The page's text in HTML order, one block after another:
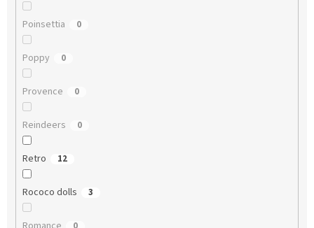
Poinsettia 0
Poppy 0
Provence 0
Reindeers 0
Retro 12
Rococo dolls 3